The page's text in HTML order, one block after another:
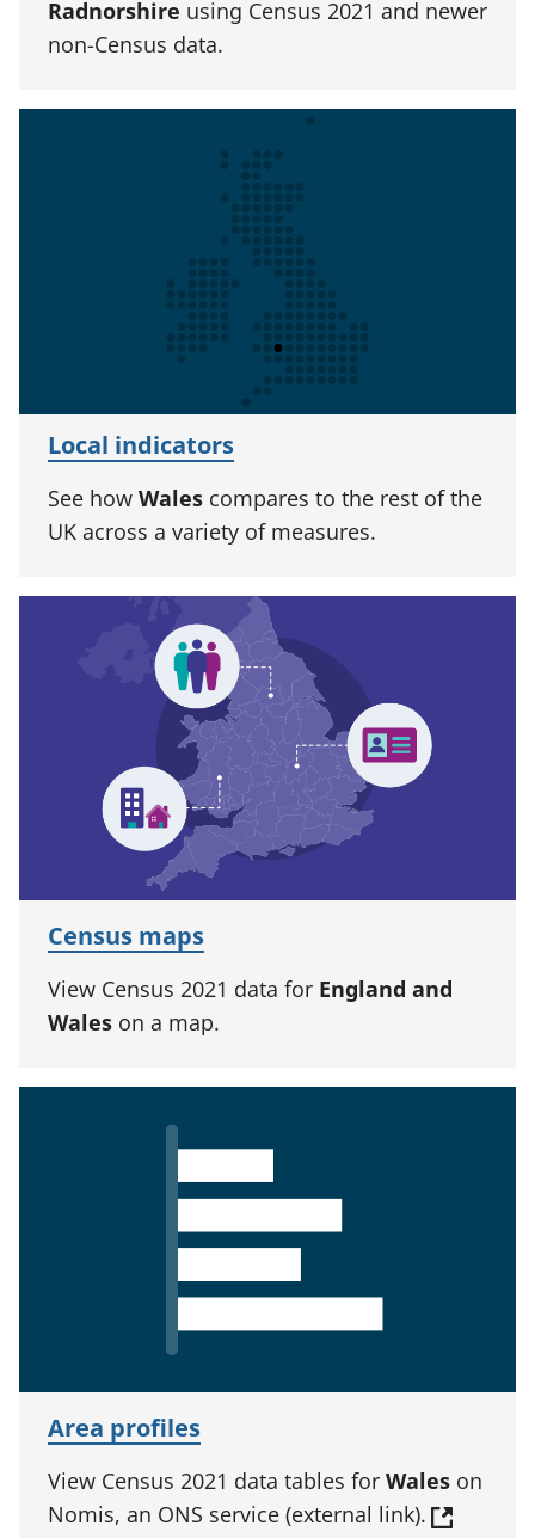
Radnorshire using Census 2021 and newer
non-Census data.
Local indicators
See how Wales compares to the rest of the
UK across a variety of measures.
Census maps
View Census 2021 data for England and
Wales on a map.
Area profiles
View Census 2021 data tables for Wales on
Nomis, an ONS service (external link).